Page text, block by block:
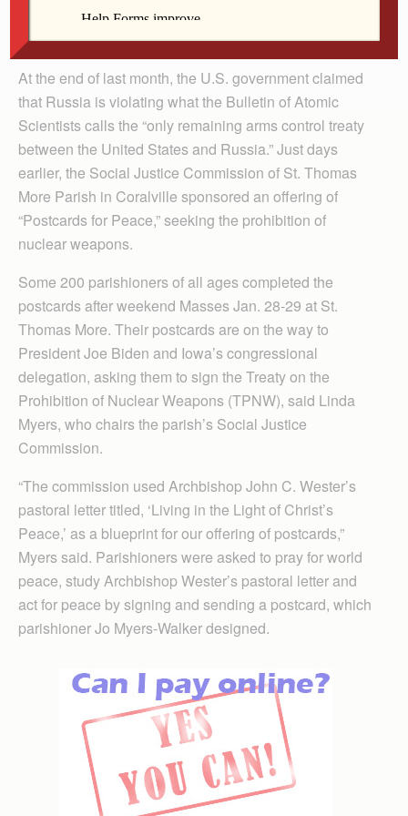
By Barb Arland-Fye
The Catholic Messenger
At the end of last month, the U.S. government claimed
that Russia is violating what the Bulletin of Atomic
Scientists calls the “only remaining arms control treaty
between the United States and Russia.” Just days
earlier, the Social Justice Commission of St. Thomas
More Parish in Coralville sponsored an offering of
“Postcards for Peace,” seeking the prohibition of
nuclear weapons.
Some 200 parishioners of all ages completed the
postcards after weekend Masses Jan. 28-29 at St.
Thomas More. Their postcards are on the way to
President Joe Biden and Iowa’s congressional
delegation, asking them to sign the Treaty on the
Prohibition of Nuclear Weapons (TPNW), said Linda
Myers, who chairs the parish’s Social Justice
Commission.
“The commission used Archbishop John C. Wester’s
pastoral letter titled, ‘Living in the Light of Christ’s
Peace,’ as a blueprint for our offering of postcards,”
Myers said. Parishioners were asked to pray for world
peace, study Archbishop Wester’s pastoral letter and
act for peace by signing and sending a postcard, which
parishioner Jo Myers-Walker designed.